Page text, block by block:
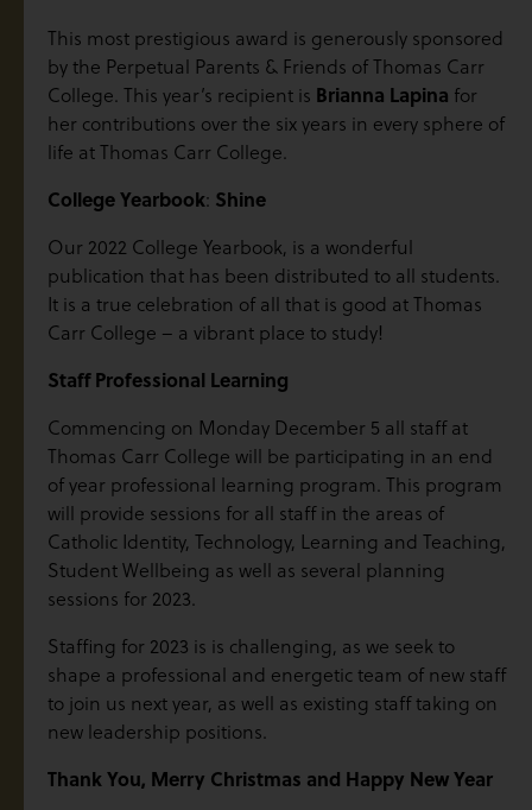
This most prestigious award is generously sponsored
by the Perpetual Parents & Friends of Thomas Carr
College. This year’s recipient is Brianna Lapina for
her contributions over the six years in every sphere of
life at Thomas Carr College.
College Yearbook: Shine
Our 2022 College Yearbook, is a wonderful
publication that has been distributed to all students.
It is a true celebration of all that is good at Thomas
Carr College – a vibrant place to study!
Staff Professional Learning
Commencing on Monday December 5 all staff at
Thomas Carr College will be participating in an end
of year professional learning program. This program
will provide sessions for all staff in the areas of
Catholic Identity, Technology, Learning and Teaching,
Student Wellbeing as well as several planning
sessions for 2023.
Staffing for 2023 is is challenging, as we seek to
shape a professional and energetic team of new staff
to join us next year, as well as existing staff taking on
new leadership positions.
Thank You, Merry Christmas and Happy New Year